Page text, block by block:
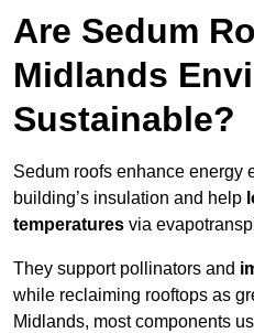
Are Sedum
Midlands
Sustainable?
Sedum roofs enhance energy
building’s insulation and help
temperatures via
They support pollinators and
while reclaiming rooftops as
Midlands, most components